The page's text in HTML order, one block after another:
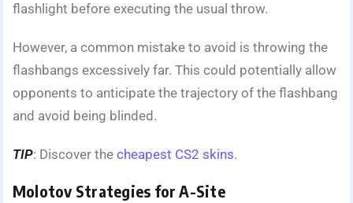
flashlight before executing the usual throw.
However, a common mistake to avoid is throwing the
flashbangs excessively far. This could potentially allow
opponents to anticipate the trajectory of the flashbang
and avoid being blinded.
TIP: Discover the cheapest CS2 skins.
Molotov Strategies for A-Site